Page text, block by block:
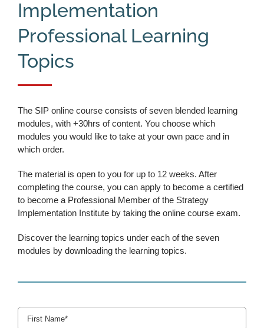
Implementation
Professional Learning
Topics
The SIP online course consists of seven blended learning
modules, with +30hrs of content. You choose which
modules you would like to take at your own pace and in
which order.
The material is open to you for up to 12 weeks. After
completing the course, you can apply to become a certified
to become a Professional Member of the Strategy
Implementation Institute by taking the online course exam.
Discover the learning topics under each of the seven
modules by downloading the learning topics.